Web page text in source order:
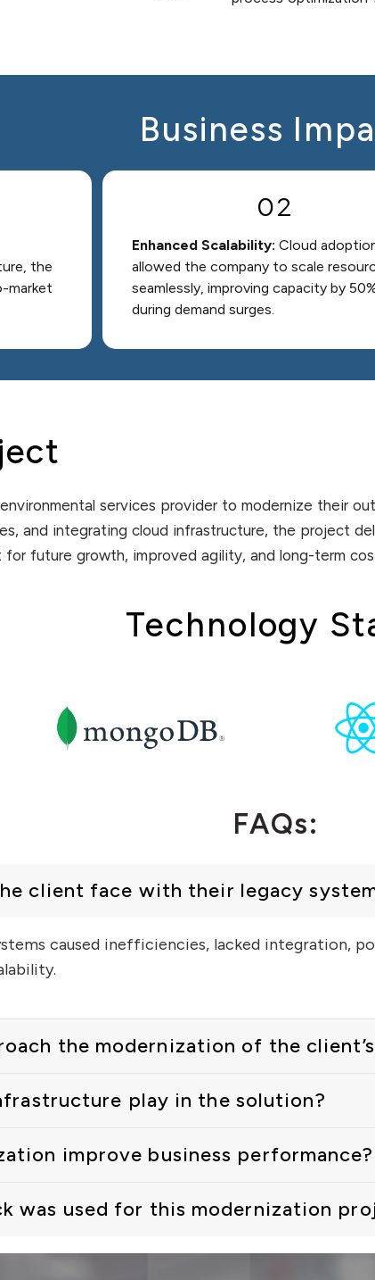
Business
the
market
02
Enhanced Scalability: Cloud
allowed the company to scale
seamlessly, improving capacity by
during demand surges.
services provider to modernize their
and integrating cloud infrastructure, the project
future growth, improved agility, and long-term
Technology
FAQs:
client face with their legacy
caused inefficiencies, lacked integration,
the modernization of the
play in the solution?
improve business performance?
was used for this modernization